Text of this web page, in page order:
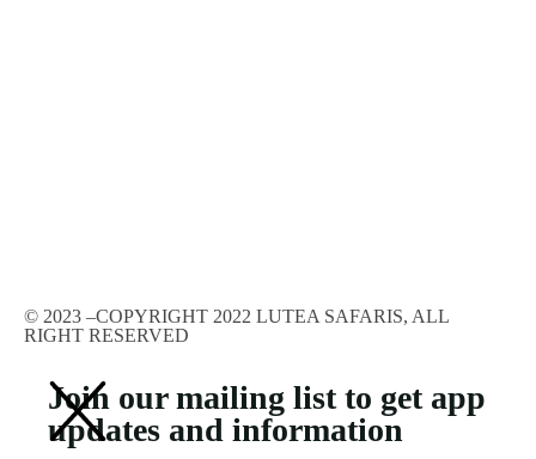
© 2023 –COPYRIGHT 2022 LUTEA SAFARIS, ALL
RIGHT RESERVED
Join our mailing list to get app
updates and information